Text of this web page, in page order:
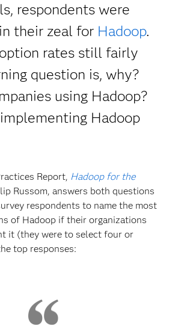
respondents were
their zeal for Hadoop.
rates still fairly
question is, why?
using Hadoop?
Hadoop
Report, Hadoop for the
Russom, answers both questions
respondents to name the most
of Hadoop if their organizations
it (they were to select four or
top responses: